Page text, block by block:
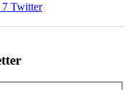
7 Twitter